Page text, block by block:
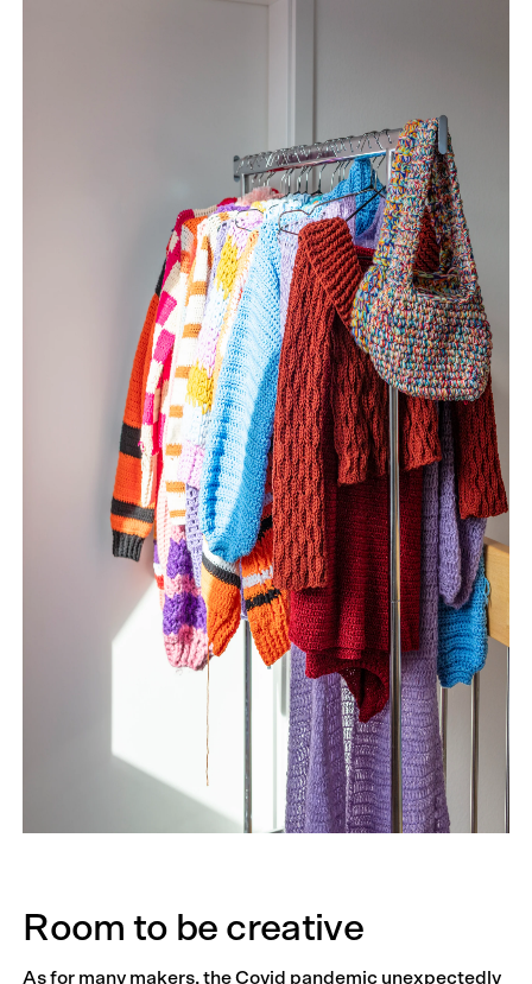
Room to be creative
As for many makers, the Covid pandemic unexpectedly